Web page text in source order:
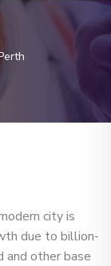
city is
due to billion-
and other base